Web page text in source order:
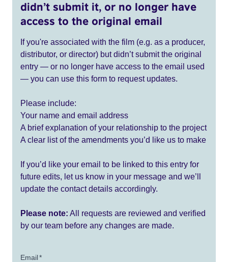
didn’t submit it, or no longer have
access to the original email
If you're associated with the film (e.g. as a producer,
distributor, or director) but didn’t submit the original
entry — or no longer have access to the email used
— you can use this form to request updates.
Please include:
Your name and email address
A brief explanation of your relationship to the project
A clear list of the amendments you’d like us to make
If you’d like your email to be linked to this entry for
future edits, let us know in your message and we’ll
update the contact details accordingly.
Please note: All requests are reviewed and verified
by our team before any changes are made.
Email*